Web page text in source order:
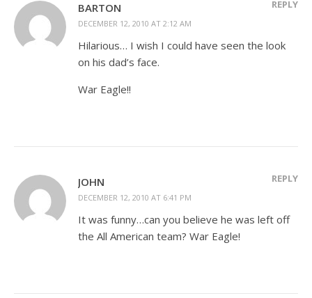
BARTON
DECEMBER 12, 2010 AT 2:12 AM
REPLY
Hilarious… I wish I could have seen the look
on his dad’s face.
War Eagle!!
JOHN
DECEMBER 12, 2010 AT 6:41 PM
REPLY
It was funny…can you believe he was left off
the All American team? War Eagle!